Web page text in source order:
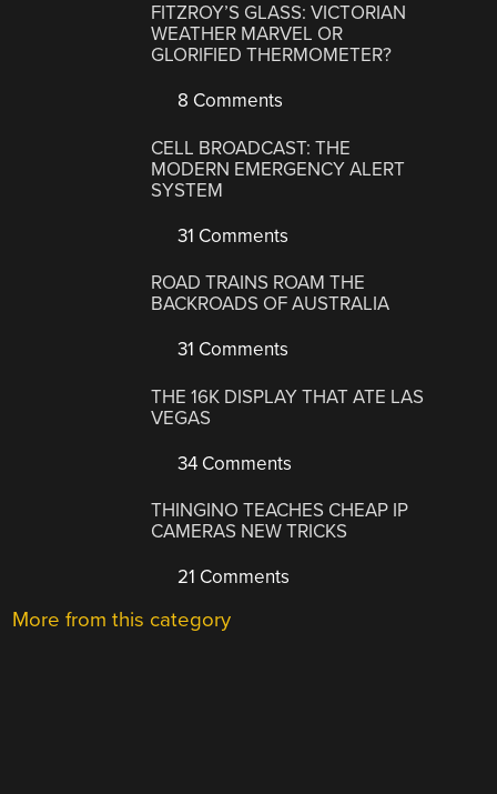
FITZROY’S GLASS: VICTORIAN
WEATHER MARVEL OR
GLORIFIED THERMOMETER?
8 Comments
CELL BROADCAST: THE
MODERN EMERGENCY ALERT
SYSTEM
31 Comments
ROAD TRAINS ROAM THE
BACKROADS OF AUSTRALIA
31 Comments
THE 16K DISPLAY THAT ATE LAS
VEGAS
34 Comments
THINGINO TEACHES CHEAP IP
CAMERAS NEW TRICKS
21 Comments
More from this category